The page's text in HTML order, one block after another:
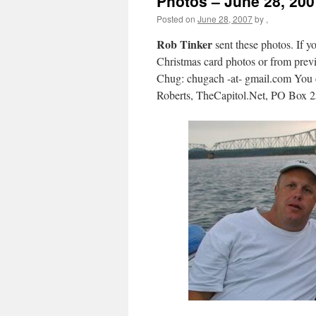
Posted on June 28, 2007by ,
Rob Tinkersent these photos. If
Christmas card photos or from
Chug: chugach -at- gmail.com
Roberts, TheCapitol.Net, PO Box